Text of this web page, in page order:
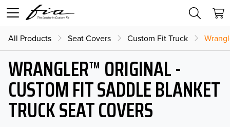
All Products Seat Covers Custom Fit Truck
WRANGLER™ ORIGINAL -
CUSTOM FIT SADDLE BLANKET
TRUCK SEAT COVERS